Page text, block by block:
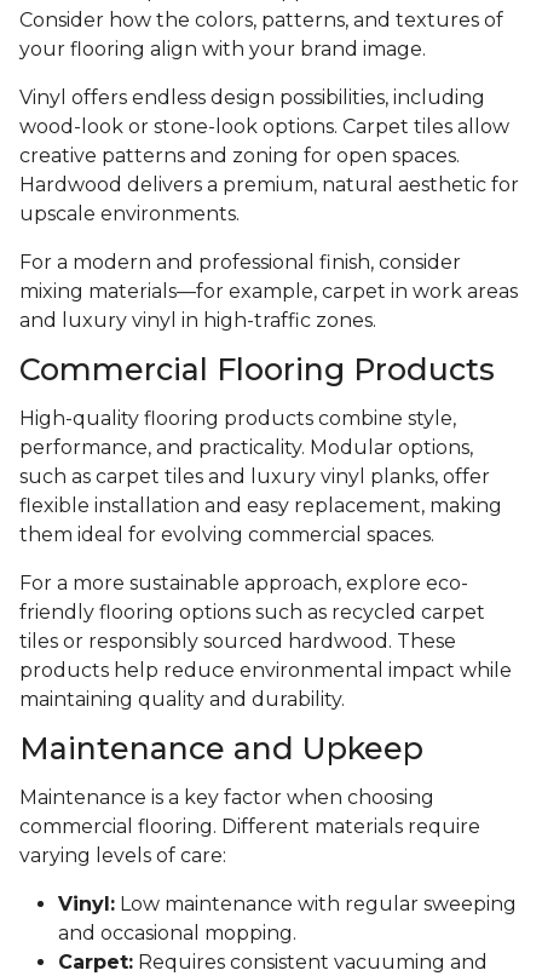
Consider how the colors, patterns, and textures of
your flooring align with your brand image.
Vinyl offers endless design possibilities, including
wood-look or stone-look options. Carpet tiles allow
creative patterns and zoning for open spaces.
Hardwood delivers a premium, natural aesthetic for
upscale environments.
For a modern and professional finish, consider
mixing materials—for example, carpet in work areas
and luxury vinyl in high-traffic zones.
Commercial Flooring Products
High-quality flooring products combine style,
performance, and practicality. Modular options,
such as carpet tiles and luxury vinyl planks, offer
flexible installation and easy replacement, making
them ideal for evolving commercial spaces.
For a more sustainable approach, explore eco-
friendly flooring options such as recycled carpet
tiles or responsibly sourced hardwood. These
products help reduce environmental impact while
maintaining quality and durability.
Maintenance and Upkeep
Maintenance is a key factor when choosing
commercial flooring. Different materials require
varying levels of care:
Vinyl: Low maintenance with regular sweeping
and occasional mopping.
Carpet: Requires consistent vacuuming and